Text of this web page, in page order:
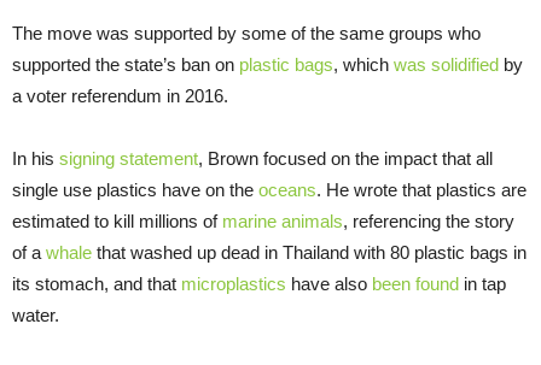
The move was supported by some of the same groups who
supported the state’s ban on plastic bags, which was solidified by
a voter referendum in 2016.
In his signing statement, Brown focused on the impact that all
single use plastics have on the oceans. He wrote that plastics are
estimated to kill millions of marine animals, referencing the story
of a whale that washed up dead in Thailand with 80 plastic bags in
its stomach, and that microplastics have also been found in tap
water.